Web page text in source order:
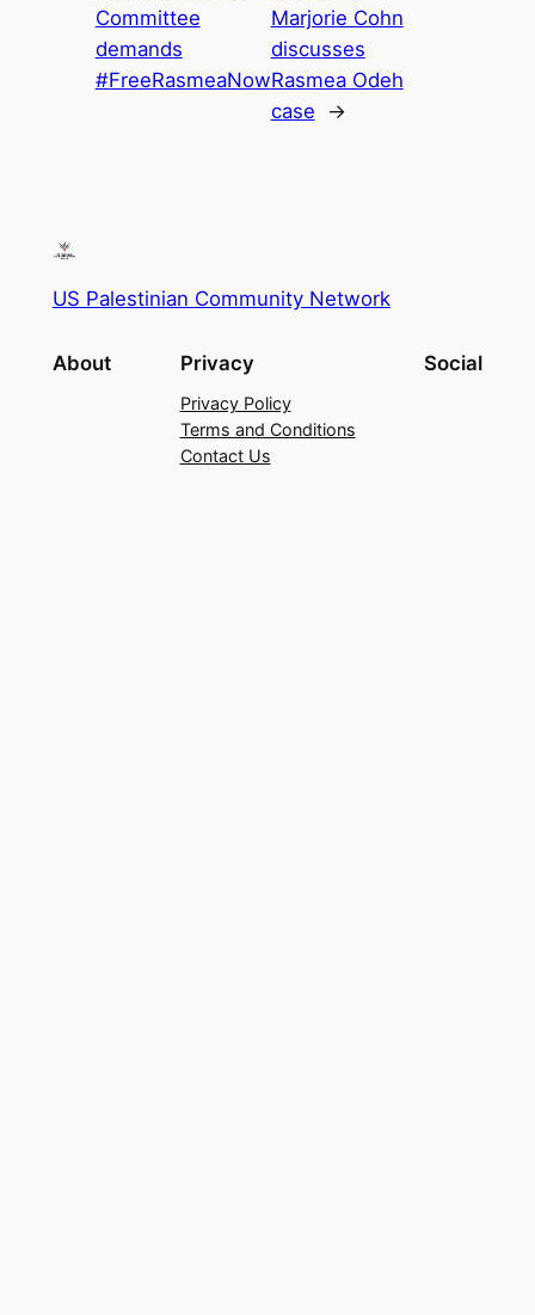
Committee
demands
#FreeRasmeaNow
Marjorie Cohn
discusses
Rasmea Odeh
case
→
US Palestinian Community Network
About Privacy
Privacy Policy
Terms and Conditions
Contact Us
Social